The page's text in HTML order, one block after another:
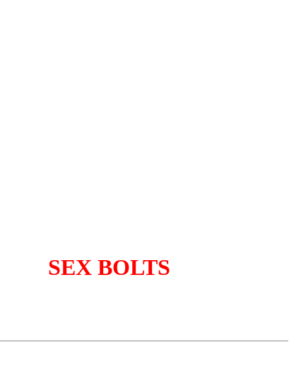
SEX BOLTS